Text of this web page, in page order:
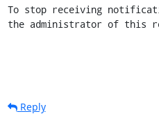
To stop receiving
the administrator of this
Reply